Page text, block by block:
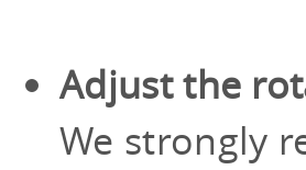
Adjust the
We strongly